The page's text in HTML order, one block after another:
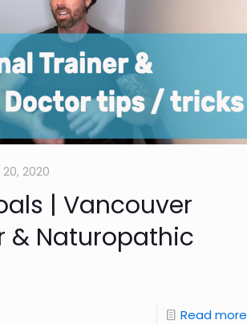
2020
| Vancouver
& Naturopathic
Read more